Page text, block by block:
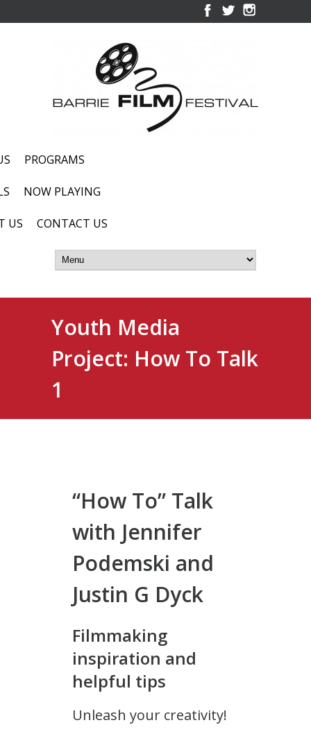
PROGRAMS
NOW PLAYING
US CONTACT US
Youth Media
Project: How To Talk
1
“How To” Talk
with Jennifer
Podemski and
Justin G Dyck
Filmmaking
inspiration and
helpful tips
Unleash your creativity!